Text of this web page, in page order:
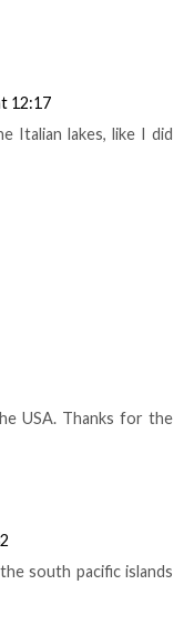
12:17
Italian lakes, like I did
USA. Thanks for the
south pacific islands